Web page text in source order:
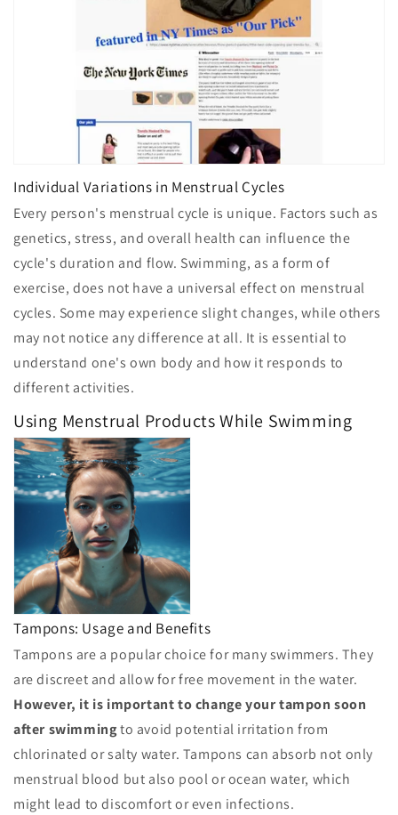
Individual Variations in Menstrual Cycles
Every person's menstrual cycle is unique. Factors such as
genetics, stress, and overall health can influence the
cycle's duration and flow. Swimming, as a form of
exercise, does not have a universal effect on menstrual
cycles. Some may experience slight changes, while others
may not notice any difference at all. It is essential to
understand one's own body and how it responds to
different activities.
Using Menstrual Products While Swimming
Tampons: Usage and Benefits
Tampons are a popular choice for many swimmers. They
are discreet and allow for free movement in the water.
However, it is important to change your tampon soon
after swimmingto avoid potential irritation from
chlorinated or salty water. Tampons can absorb not only
menstrual blood but also pool or ocean water, which
might lead to discomfort or even infections.